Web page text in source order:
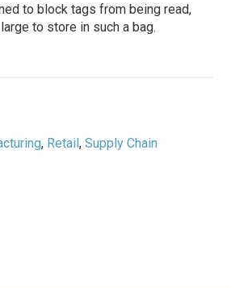
to block tags from being read,
to store in such a bag.
, Retail,Supply Chain